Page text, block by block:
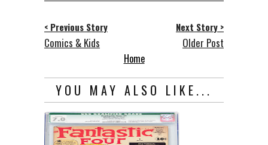
< Previous Story
Comics & Kids
Next Story >
Older Post
Home
YOU MAY ALSO LIKE...